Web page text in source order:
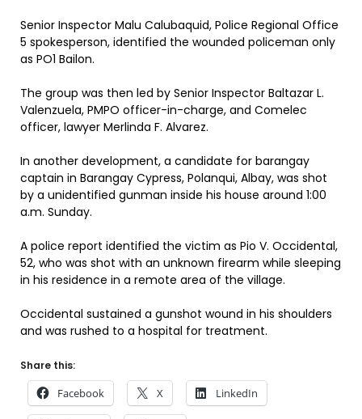
Senior Inspector Malu Calubaquid, Police Regional Office
5 spokesperson, identified the wounded policeman only
as PO1 Bailon.
The group was then led by Senior Inspector Baltazar L.
Valenzuela, PMPO officer-in-charge, and Comelec
officer, lawyer Merlinda F. Alvarez.
In another development, a candidate for barangay
captain in Barangay Cypress, Polanqui, Albay, was shot
by a unidentified gunman inside his house around 1:00
a.m. Sunday.
A police report identified the victim as Pio V. Occidental,
52, who was shot with an unknown firearm while sleeping
in his residence in a remote area of the village.
Occidental sustained a gunshot wound in his shoulders
and was rushed to a hospital for treatment.
Share this:
Facebook X LinkedIn